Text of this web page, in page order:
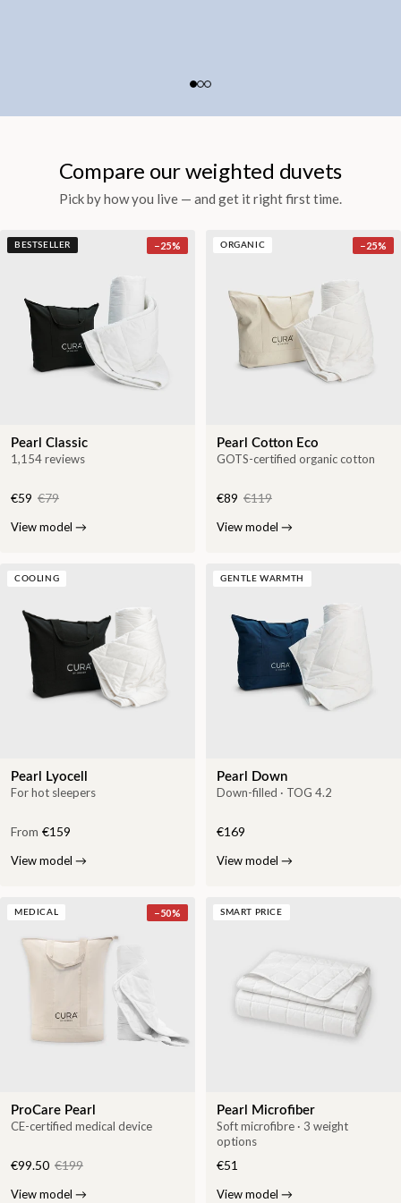
Compare our weighted duvets
Pick by how you live — and get it right first time.
BESTSELLER −25%
Pearl Classic
1,154 reviews
€59 €79
View model →
ORGANIC −25%
Pearl Cotton Eco
GOTS-certified organic cotton
€89 €119
View model →
COOLING
Pearl Lyocell
For hot sleepers
From €159
View model →
GENTLE WARMTH
Pearl Down
Down-filled · TOG 4.2
€169
View model →
MEDICAL −50%
ProCare Pearl
CE-certified medical device
€99.50 €199
View model →
SMART PRICE
Pearl Microfiber
Soft microfibre · 3 weight
options
€51
View model →